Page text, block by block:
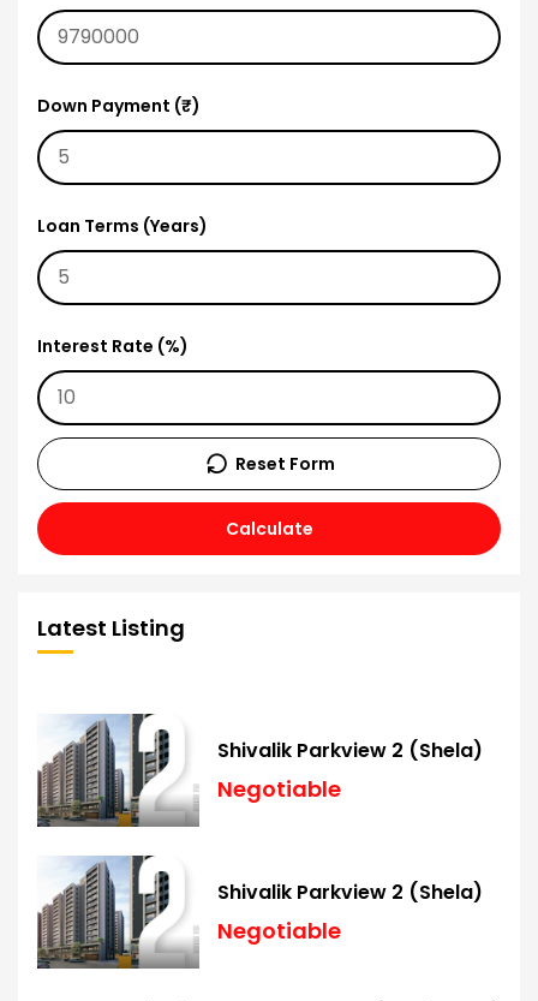
Down Payment (₹)
Loan Terms (Years)
Interest Rate (%)
Calculate
Reset Form
Latest Listing
Shivalik Parkview 2 (Shela)
Negotiable
Shivalik Parkview 2 (Shela)
Negotiable